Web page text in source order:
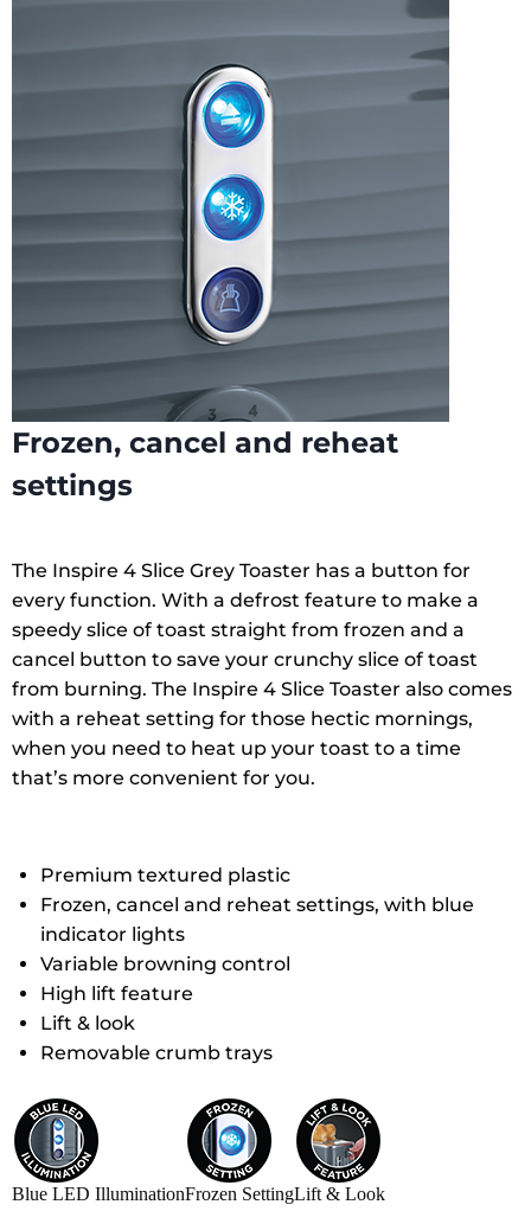
Frozen, cancel and reheat
settings
The Inspire 4 Slice Grey Toaster has a button for
every function. With a defrost feature to make a
speedy slice of toast straight from frozen and a
cancel button to save your crunchy slice of toast
from burning. The Inspire 4 Slice Toaster also comes
with a reheat setting for those hectic mornings,
when you need to heat up your toast to a time
that’s more convenient for you.
Premium textured plastic
Frozen, cancel and reheat settings, with blue
indicator lights
Variable browning control
High lift feature
Lift & look
Removable crumb trays
Blue LED IlluminationFrozen SettingLift & Look